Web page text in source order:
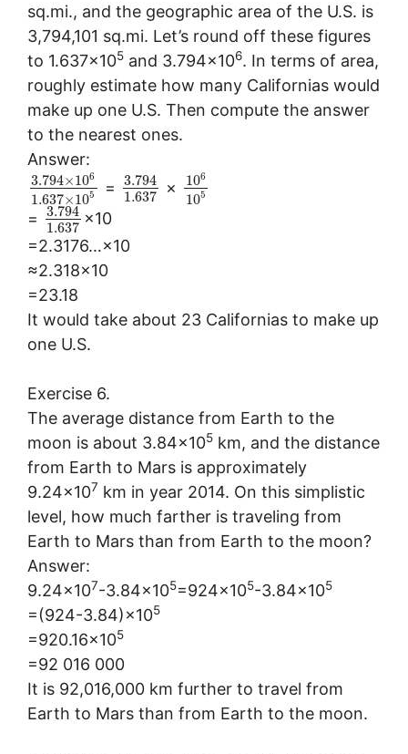
sq.mi., and the geographic area of the U.S. is
3,794,101 sq.mi. Let’s round off these figures
to 1.637×105 and 3.794×106. In terms of area,
roughly estimate how many Californias would
make up one U.S. Then compute the answer
to the nearest ones.
Answer:
3.794×106
1.637×105 =
3.794
1.637
× 106
105
=
3.794
1.637 ×10
=2.3176…×10
≈2.318×10
=23.18
It would take about 23 Californias to make up
one U.S.
Exercise 6.
The average distance from Earth to the
moon is about 3.84×105 km, and the distance
from Earth to Mars is approximately
9.24×107 km in year 2014. On this simplistic
level, how much farther is traveling from
Earth to Mars than from Earth to the moon?
Answer:
9.24×107-3.84×105=924×105-3.84×105
=(924-3.84)×105
=920.16×105
=92 016 000
It is 92,016,000 km further to travel from
Earth to Mars than from Earth to the moon.